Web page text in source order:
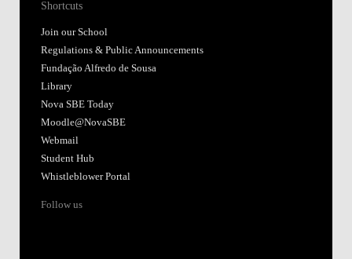
Shortcuts
Join our School
Regulations & Public Announcements
Fundação Alfredo de Sousa
Library
Nova SBE Today
Moodle@NovaSBE
Webmail
Student Hub
Whistleblower Portal
Follow us